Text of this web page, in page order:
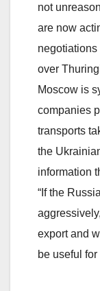
not
are now
negotiations
over
Moscow is
companies
transports
the
information
“If the
export and
be useful